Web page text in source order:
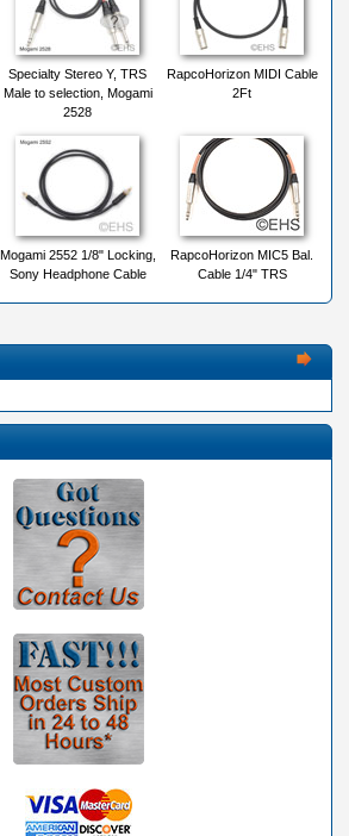
Specialty Stereo Y, TRS
Male to selection, Mogami
2528
RapcoHorizon MIDI Cable
2Ft
Mogami 2552 1/8" Locking,
Sony Headphone Cable
RapcoHorizon MIC5 Bal.
Cable 1/4" TRS